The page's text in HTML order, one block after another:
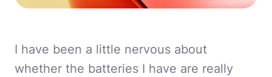
I have been a little nervous about
whether the batteries I have are really